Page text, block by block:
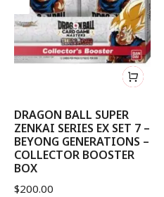
DRAGON BALL SUPER
ZENKAI SERIES EX SET 7 –
BEYONG GENERATIONS –
COLLECTOR BOOSTER
BOX
$200.00